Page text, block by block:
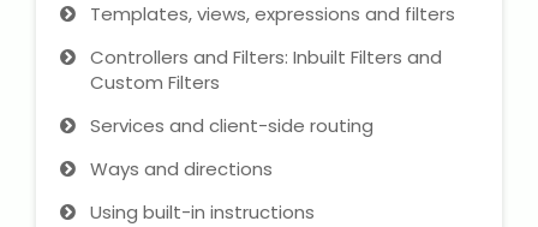
Templates, views, expressions and filters
Controllers and Filters: Inbuilt Filters and
Custom Filters
Services and client-side routing
Ways and directions
Using built-in instructions